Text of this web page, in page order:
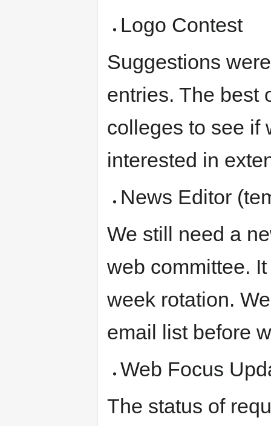
Logo Contest
Suggestions
entries. The best
colleges to see if
interested in
News Editor
We still need a
web committee.
week rotation.
email list before
Web Focus
The status of